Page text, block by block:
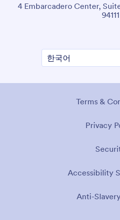
4 Embarcadero Center,
94111
Terms &
Privacy
Accessibility
Anti-